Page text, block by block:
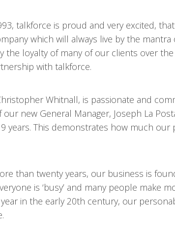
talkforce is proud and very excited, that
which will always live by the
the loyalty of many of our clients over
with talkforce.
Whitnall, is passionate and
new General Manager, Joseph La
years. This demonstrates how much our
than twenty years, our business is
is ‘busy’ and many people make
in the early 20th century, our